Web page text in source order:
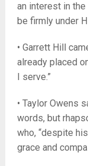
an interest in the
be firmly under
• Garrett Hill
already placed
I serve.”
• Taylor Owens
words, but
who, “despite
grace and